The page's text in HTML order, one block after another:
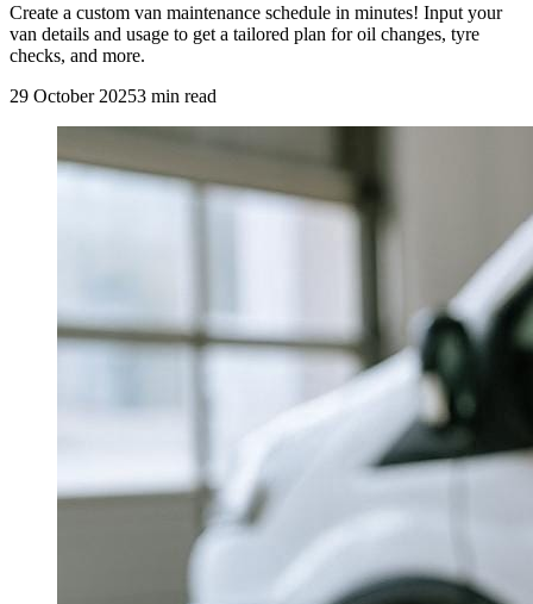
Create a custom van maintenance schedule in minutes! Input your
van details and usage to get a tailored plan for oil changes, tyre
checks, and more.
29 October 20253 min read